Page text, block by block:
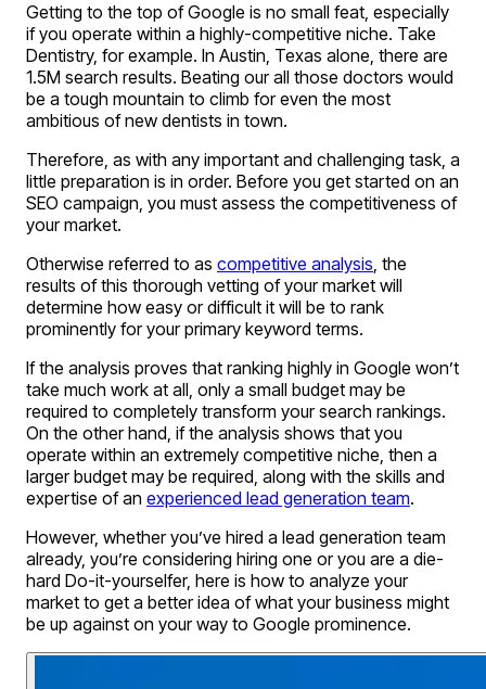
Getting to the top of Google is no small feat, especially
if you operate within a highly-competitive niche. Take
Dentistry, for example. In Austin, Texas alone, there are
1.5M search results. Beating our all those doctors would
be a tough mountain to climb for even the most
ambitious of new dentists in town.
Therefore, as with any important and challenging task, a
little preparation is in order. Before you get started on an
SEO campaign, you must assess the competitiveness of
your market.
Otherwise referred to as competitive analysis, the
results of this thorough vetting of your market will
determine how easy or difficult it will be to rank
prominently for your primary keyword terms.
If the analysis proves that ranking highly in Google won’t
take much work at all, only a small budget may be
required to completely transform your search rankings.
On the other hand, if the analysis shows that you
operate within an extremely competitive niche, then a
larger budget may be required, along with the skills and
expertise of an experienced lead generation team.
However, whether you’ve hired a lead generation team
already, you’re considering hiring one or you are a die-
hard Do-it-yourselfer, here is how to analyze your
market to get a better idea of what your business might
be up against on your way to Google prominence.